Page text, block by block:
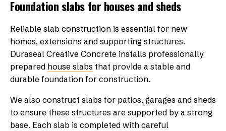
Foundation slabs for houses and sheds
Reliable slab construction is essential for new
homes, extensions and supporting structures.
Duraseal Creative Concrete installs professionally
prepared house slabs that provide a stable and
durable foundation for construction.
We also construct slabs for patios, garages and sheds
to ensure these structures are supported by a strong
base. Each slab is completed with careful